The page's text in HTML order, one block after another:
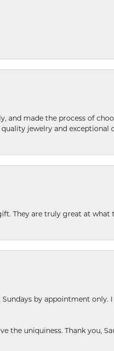
and made the process of
jewelry and exceptional
They are truly great at what
by appointment only.
the uniquiness. Thank you,